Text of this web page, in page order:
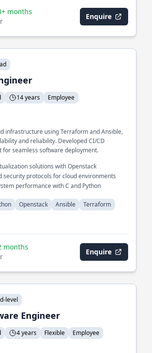
months
Enquire
14 years Employee
infrastructure using Terraform and Ansible,
and reliability. Developed CI/CD
for seamless software deployment.
solutions with Openstack
security protocols for cloud environments
performance with C and Python
Openstack Ansible Terraform
months
Enquire
level
Engineer
4 years Flexible Employee